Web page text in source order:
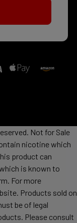
Not for Sale
nicotine which
product can
is known to
For more
Products sold on
be of legal
Please consult